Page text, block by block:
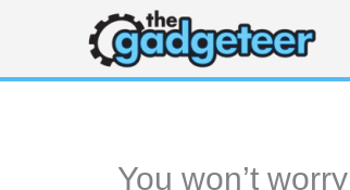
content
You won’t